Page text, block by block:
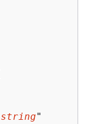
string"